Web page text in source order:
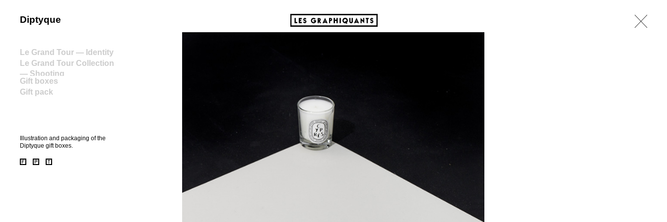
studio
home
Diptyque
Le Grand Tour — Identity
Le Grand Tour Collection
— Shooting
Gift boxes
Gift pack
Illustration and packaging of the
Diptyque gift boxes.